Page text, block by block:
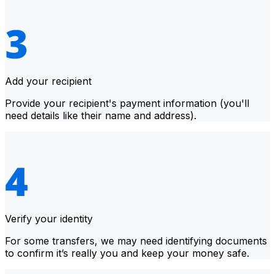
Add your recipient
Provide your recipient's payment information (you'll
need details like their name and address).
Verify your identity
For some transfers, we may need identifying documents
to confirm it’s really you and keep your money safe.